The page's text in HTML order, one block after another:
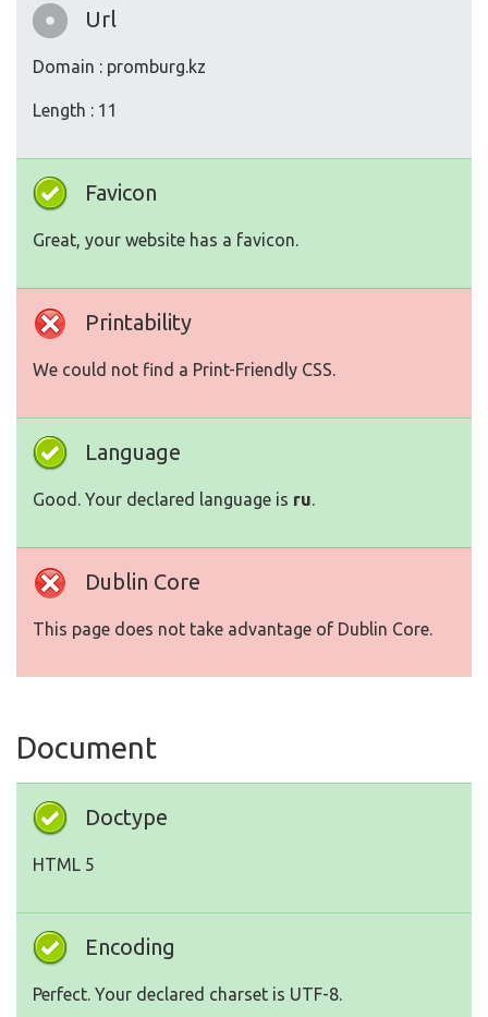
Url
Domain : promburg.kz
Length : 11
Favicon
Great, your website has a favicon.
Printability
We could not find a Print-Friendly CSS.
Language
Good. Your declared language is ru.
Dublin Core
This page does not take advantage of Dublin Core.
Document
Doctype
HTML 5
Encoding
Perfect. Your declared charset is UTF-8.